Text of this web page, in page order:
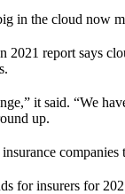
in the cloud now
2021 report says
it said. “We
up.
for insurers for